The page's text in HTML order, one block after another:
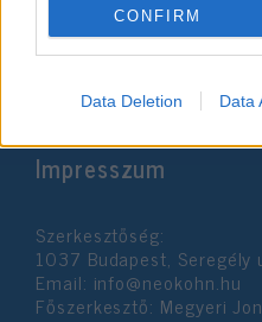
related to functionality of
I want to allow Google
related to personalization.
related to security,
CONFIRM
Data Deletion Data
2019. július 14.
Impresszum
Szerkesztőség:
1037 Budapest, Seregély
Email: info@neokohn.hu
Főszerkesztő: Megyeri